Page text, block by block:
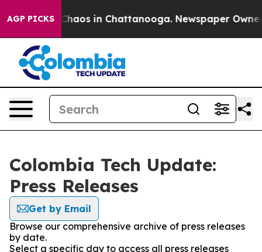
AGP PICKS
Collapse Chaos in Chattanooga. Newspaper Owner
Colombia Tech Update:
Press Releases
Get by Email
Browse our comprehensive archive of press releases
by date.
Select a specific day to access all press releases